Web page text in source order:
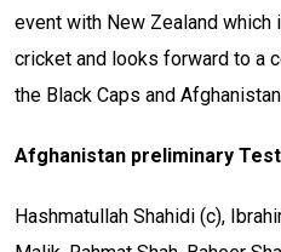
event with New Zealand which
cricket and looks forward to a
the Black Caps and
Afghanistan preliminary
Hashmatullah Shahidi (c),